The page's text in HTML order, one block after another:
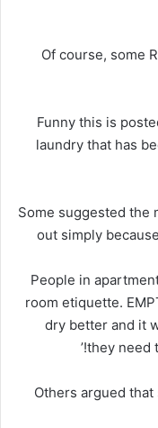
Of course, some
‘Funny this is
laundry that has
Some suggested the
out simply
‘People in
room etiquette.
dry better and it
they need
Others argued